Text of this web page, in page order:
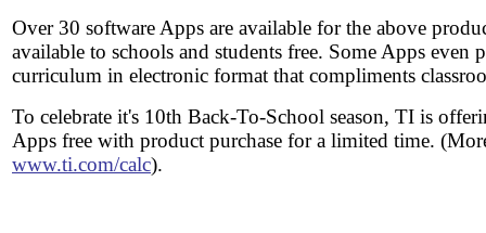
Over 30 software Apps are available for the above
available to schools and students free. Some Apps even
curriculum in electronic format that compliments
To celebrate it's 10th Back-To-School season, TI is
Apps free with product purchase for a limited time.
www.ti.com/calc).